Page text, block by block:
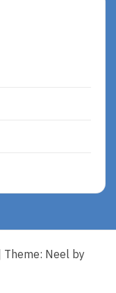
Theme: Neel by